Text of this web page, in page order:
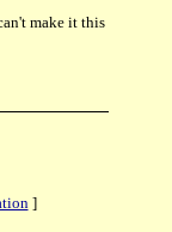
make it this
]